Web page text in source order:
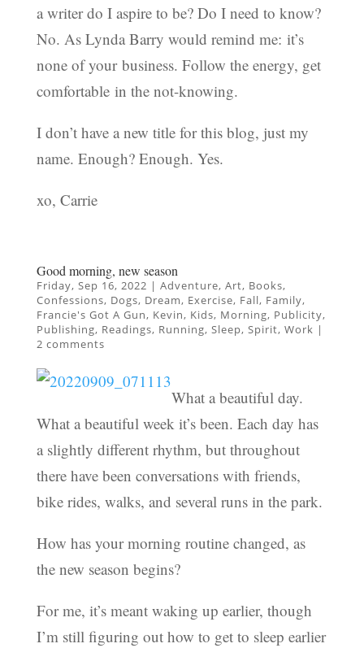
a writer do I aspire to be? Do I need to know?
No. As Lynda Barry would remind me: it’s
none of your business. Follow the energy, get
comfortable in the not-knowing.
I don’t have a new title for this blog, just my
name. Enough? Enough. Yes.
xo, Carrie
Good morning, new season
Friday, Sep 16, 2022 | Adventure, Art, Books,
Confessions, Dogs, Dream, Exercise, Fall, Family,
Francie's Got A Gun, Kevin, Kids, Morning, Publicity,
Publishing, Readings, Running, Sleep, Spirit, Work |
2 comments
What a beautiful day.
What a beautiful week it’s been. Each day has
a slightly different rhythm, but throughout
there have been conversations with friends,
bike rides, walks, and several runs in the park.
How has your morning routine changed, as
the new season begins?
For me, it’s meant waking up earlier, though
I’m still figuring out how to get to sleep earlier